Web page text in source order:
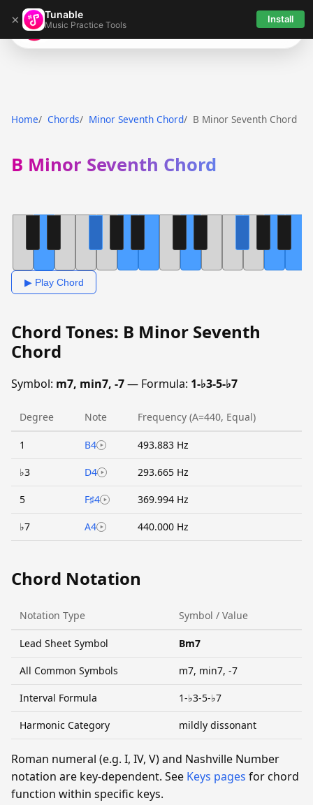
× Tunable
Music Practice Tools Install
Tunable
Home Chords Minor Seventh Chord B Minor Seventh Chord
B Minor Seventh Chord
▶ Play Chord
Chord Tones: B Minor Seventh
Chord
Symbol: m7, min7, -7— Formula: 1-♭3-5-♭7
Degree Note Frequency (A=440, Equal)
1 B4 493.883 Hz
♭3 D4 293.665 Hz
5 F♯4 369.994 Hz
♭7 A4 440.000 Hz
Chord Notation
Notation Type Symbol / Value
Lead Sheet Symbol Bm7
All Common Symbols m7, min7, -7
Interval Formula 1-♭3-5-♭7
Harmonic Category mildly dissonant
Roman numeral (e.g. I, IV, V) and Nashville Number
notation are key-dependent. See Keys pages for chord
function within specific keys.